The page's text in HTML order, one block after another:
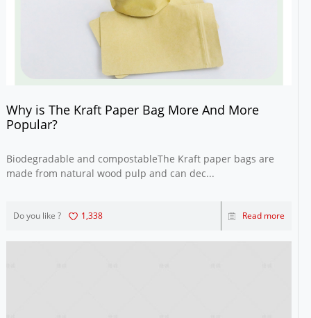
Why is The Kraft Paper Bag More And More
Popular?
Biodegradable and compostableThe Kraft paper bags are
made from natural wood pulp and can dec...
Do you like ? 1,338 Read more